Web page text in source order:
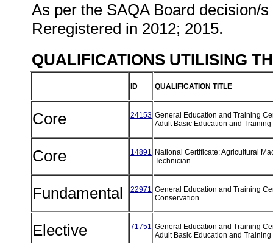
As per the SAQA Board decision/
Reregistered in 2012; 2015.
QUALIFICATIONS UTILISING
ID QUALIFICATION TITLE
Core 24153 General Education and Training
Adult Basic Education and Training
Core 14891 National Certificate: Agricultural
Technician
Fundamental 22971 General Education and Training
Conservation
Elective 71751 General Education and Training
Adult Basic Education and Training